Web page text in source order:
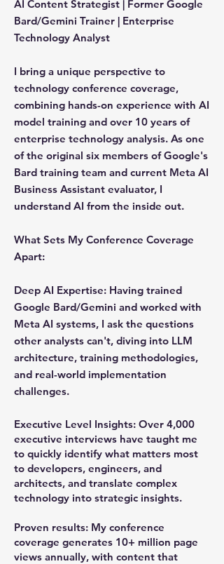
AI Content Strategist | Former Google
Bard/Gemini Trainer | Enterprise
Technology Analyst
I bring a unique perspective to
technology conference coverage,
combining hands-on experience with AI
model training and over 10 years of
enterprise technology analysis. As one
of the original six members of Google's
Bard training team and current Meta AI
Business Assistant evaluator, I
understand AI from the inside out.
What Sets My Conference Coverage
Apart:
Deep AI Expertise: Having trained
Google Bard/Gemini and worked with
Meta AI systems, I ask the questions
other analysts can't, diving into LLM
architecture, training methodologies,
and real-world implementation
challenges.
Executive Level Insights: Over 4,000
executive interviews have taught me
to quickly identify what matters most
to developers, engineers, and
architects, and translate complex
technology into strategic insights.
Proven results: My conference
coverage generates 10+ million page
views annually, with content that